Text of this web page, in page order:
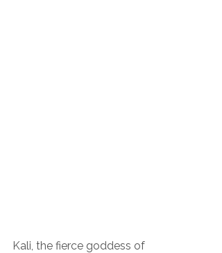
Kali, the fierce goddess of